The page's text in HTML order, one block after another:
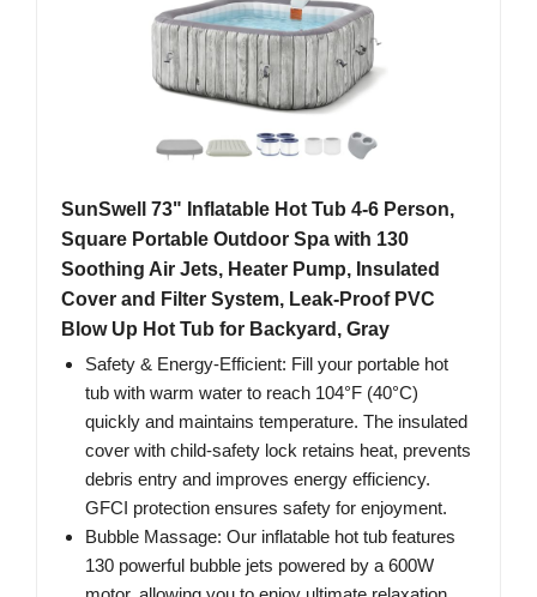
SunSwell 73" Inflatable Hot Tub 4-6 Person,
Square Portable Outdoor Spa with 130
Soothing Air Jets, Heater Pump, Insulated
Cover and Filter System, Leak-Proof PVC
Blow Up Hot Tub for Backyard, Gray
Safety & Energy-Efficient: Fill your portable hot
tub with warm water to reach 104°F (40°C)
quickly and maintains temperature. The insulated
cover with child-safety lock retains heat, prevents
debris entry and improves energy efficiency.
GFCI protection ensures safety for enjoyment.
Bubble Massage: Our inflatable hot tub features
130 powerful bubble jets powered by a 600W